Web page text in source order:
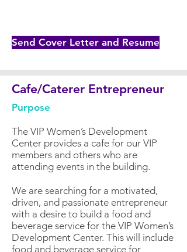
Send Cover Letter and Resume
Cafe/Caterer Entrepreneur
Purpose
The VIP Women’s Development
Center provides a cafe for our VIP
members and others who are
attending events in the building.
We are searching for a motivated,
driven, and passionate entrepreneur
with a desire to build a food and
beverage service for the VIP Women’s
Development Center. This will include
food and beverage service for